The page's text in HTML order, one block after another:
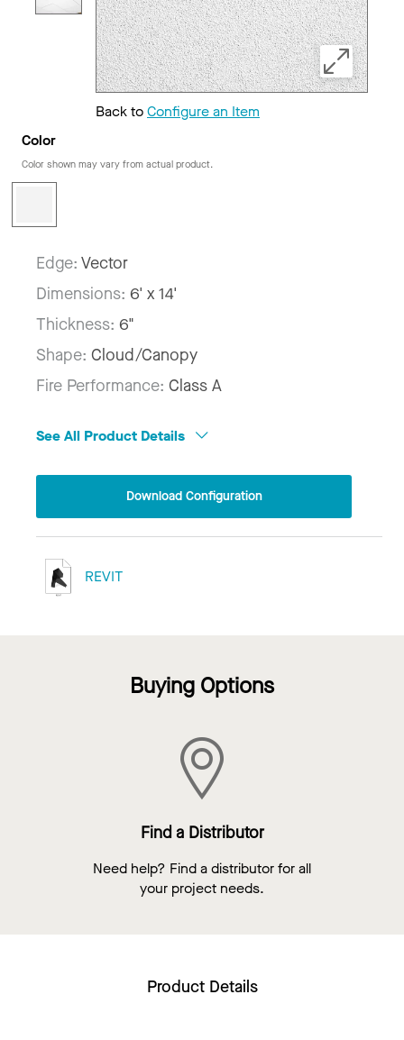
Back toConfigure an Item
Color
Color shown may vary from actual product.
Edge: Vector
Dimensions: 6' x 14'
Thickness: 6"
Shape: Cloud/Canopy
Fire Performance: Class A
See All Product Details
Download Configuration
REVIT
Buying Options
Find a Distributor
Need help? Find a distributor for all
your project needs.
Product Details